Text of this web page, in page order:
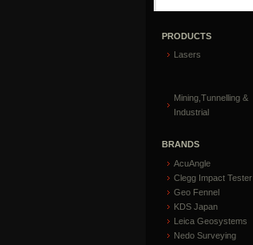
PRODUCTS
Lasers
Mining,Tunnelling &
Industrial
BRANDS
AcuAngle
Clegg Impact Tester
Geo Fennel
KDS Japan
Leica Geosystems
Nedo Surveying